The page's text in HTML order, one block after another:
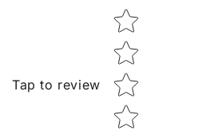
Tap to review
Star rating